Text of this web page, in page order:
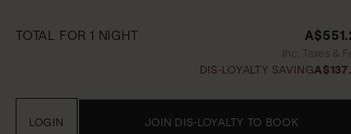
TOTAL FOR 1 NIGHT
Inc. Taxes &
DIS-LOYALTY SAVING
JOIN DIS-LOYALTY TO BOOK
LOGIN